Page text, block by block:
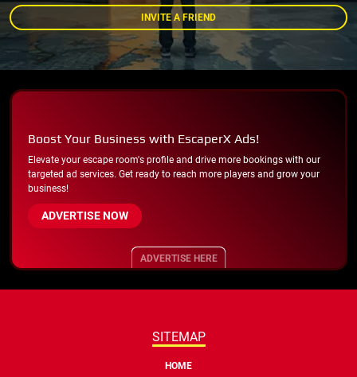
INVITE A FRIEND
Boost Your Business with EscaperX Ads!
Elevate your escape room's profile and drive more bookings with our
targeted ad services. Get ready to reach more players and grow your
business!
ADVERTISE NOW
ADVERTISE HERE
SITEMAP
HOME